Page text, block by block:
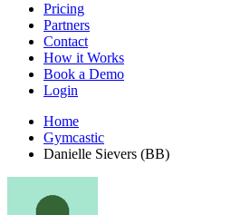
Pricing
Partners
Contact
How it Works
Book a Demo
Login
Home
Gymcastic
Danielle Sievers (BB)